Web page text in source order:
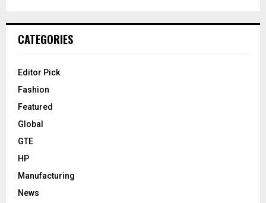
CATEGORIES
Editor Pick
Fashion
Featured
Global
GTE
HP
Manufacturing
News